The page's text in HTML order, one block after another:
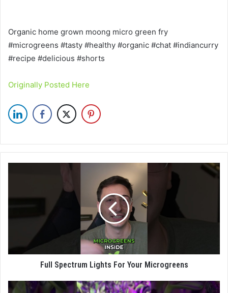
Organic home grown moong micro green fry
#microgreens #tasty #healthy #organic #chat #indiancurry
#recipe #delicious #shorts
Originally Posted Here
Full Spectrum Lights For Your Microgreens